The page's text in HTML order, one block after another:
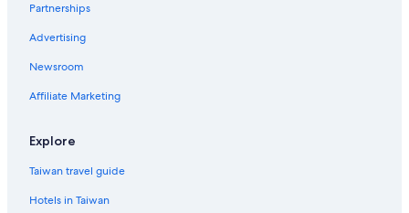
Partnerships
Advertising
Newsroom
Affiliate Marketing
Explore
Taiwan travel guide
Hotels in Taiwan